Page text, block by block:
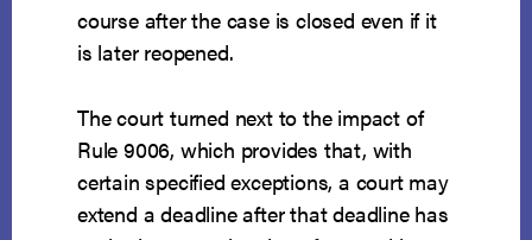
course after the case is closed even if it
is later reopened.
The court turned next to the impact of
Rule 9006, which provides that, with
certain specified exceptions, a court may
extend a deadline after that deadline has